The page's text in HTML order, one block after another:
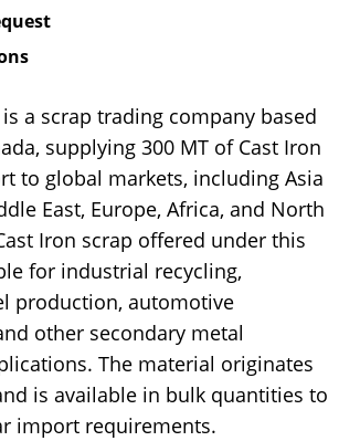
a scrap trading company based
supplying 300 MT of Cast Iron
to global markets, including Asia
East, Europe, Africa, and North
Iron scrap offered under this
for industrial recycling,
production, automotive
other secondary metal
The material originates
is available in bulk quantities to
import requirements.